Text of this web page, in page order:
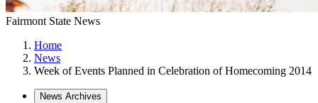
Fairmont State News
Home
News
Week of Events Planned in Celebration of Homecoming 2014
News Archives